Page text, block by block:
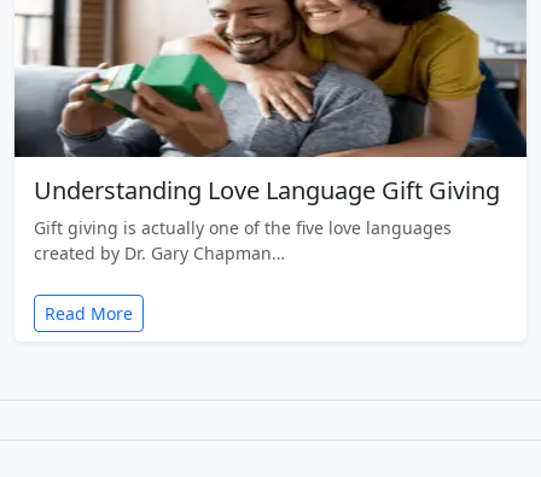
Understanding Love Language Gift Giving
Gift giving is actually one of the five love languages
created by Dr. Gary Chapman…
Read More